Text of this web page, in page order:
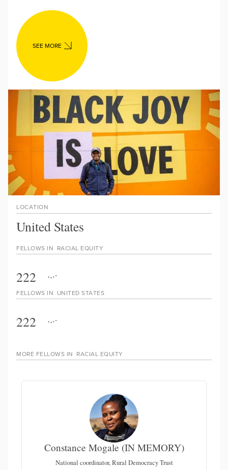
SEE MORE
FELLOWS IN UNITED STATES
222
FELLOWS IN RACIAL EQUITY
222
LOCATION
United States
MORE FELLOWS IN RACIAL EQUITY
Constance Mogale (IN MEMORY)
National coordinator, Rural Democracy Trust